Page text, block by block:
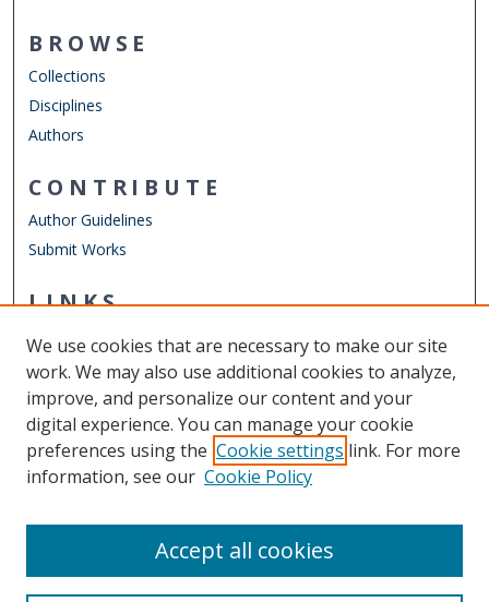
BROWSE
Collections
Disciplines
Authors
CONTRIBUTE
Author Guidelines
Submit Works
LINKS
School of Dental Hygiene
Other Digital Collections
ODU Libraries
Old Dominion University
CONTACT US
We use cookies that are necessary to make our site
work. We may also use additional cookies to analyze,
improve, and personalize our content and your
digital experience. You can manage your cookie
preferences using the Cookie settings link. For more
information, see our Cookie Policy
Accept all cookies